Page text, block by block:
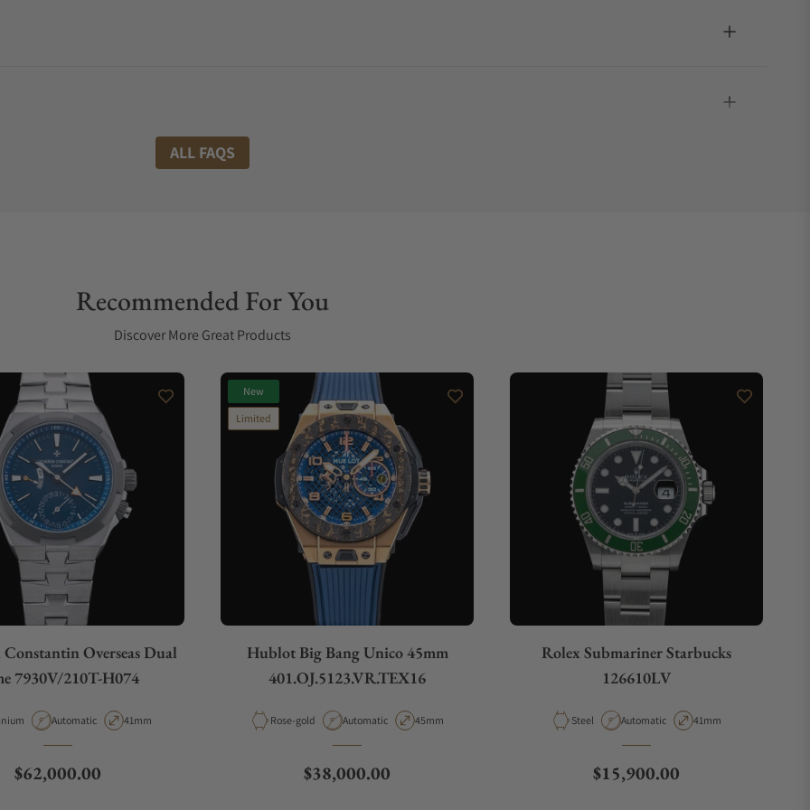
ALL FAQS
Recommended For You
Discover More Great Products
Constantin Overseas Dual
7930V/210T-H074
Movement Type
Automatic Case Diameter
41mm
Regular price
$62,000.00
New
Limited
Hublot Big Bang Unico 45mm
401.OJ.5123.VR.TEX16
Material
Rose-gold Movement Type
Automatic Case Diameter
45mm
Regular price
$38,000.00
Rolex Submariner Starbucks
126610LV
Material
Steel Movement Type
Automatic Case Diameter
41mm
Regular price
$15,900.00